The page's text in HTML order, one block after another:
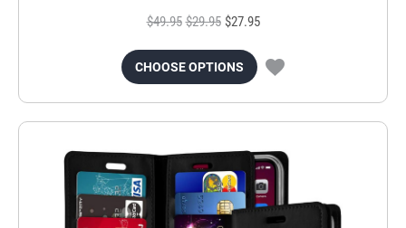
$49.95 $29.95 $27.95
CHOOSE OPTIONS